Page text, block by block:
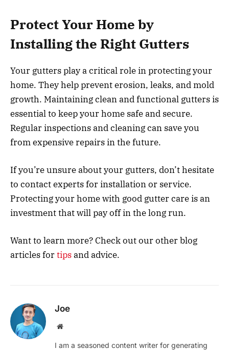
Protect Your Home by
Installing the Right Gutters
Your gutters play a critical role in protecting your
home. They help prevent erosion, leaks, and mold
growth. Maintaining clean and functional gutters is
essential to keep your home safe and secure.
Regular inspections and cleaning can save you
from expensive repairs in the future.
If you’re unsure about your gutters, don’t hesitate
to contact experts for installation or service.
Protecting your home with good gutter care is an
investment that will pay off in the long run.
Want to learn more? Check out our other blog
articles fortipsand advice.
Joe
Website
I am a seasoned content writer for generating